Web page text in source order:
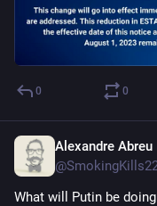
0 0
Alexandre Abreu
What will Putin be